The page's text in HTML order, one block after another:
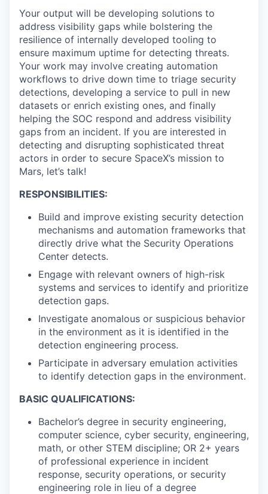
Your output will be developing solutions to
address visibility gaps while bolstering the
resilience of internally developed tooling to
ensure maximum uptime for detecting threats.
Your work may involve creating automation
workflows to drive down time to triage security
detections, developing a service to pull in new
datasets or enrich existing ones, and finally
helping the SOC respond and address visibility
gaps from an incident. If you are interested in
detecting and disrupting sophisticated threat
actors in order to secure SpaceX’s mission to
Mars, let’s talk!
RESPONSIBILITIES:
Build and improve existing security detection
mechanisms and automation frameworks that
directly drive what the Security Operations
Center detects.
Engage with relevant owners of high-risk
systems and services to identify and prioritize
detection gaps.
Investigate anomalous or suspicious behavior
in the environment as it is identified in the
detection engineering process.
Participate in adversary emulation activities
to identify detection gaps in the environment.
BASIC QUALIFICATIONS:
Bachelor’s degree in security engineering,
computer science, cyber security, engineering,
math, or other STEM discipline; OR 2+ years
of professional experience in incident
response, security operations, or security
engineering role in lieu of a degree